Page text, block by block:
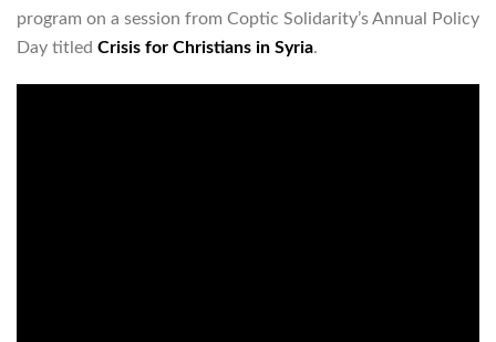
program on a session from Coptic Solidarity’s Annual Policy
Day titled Crisis for Christians in Syria.